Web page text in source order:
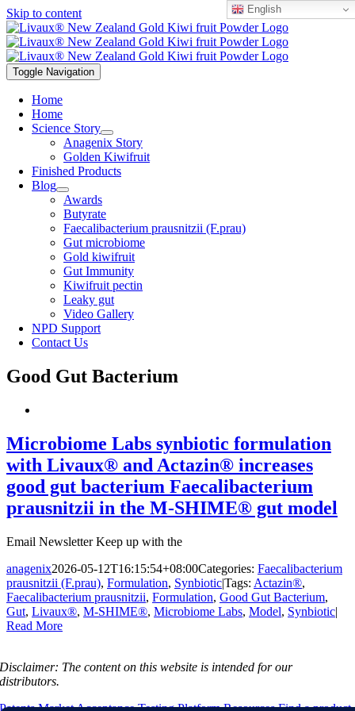
Skip to content
Toggle Navigation
Home
Home
Science Story
Anagenix Story
Golden Kiwifruit
Finished Products
Blog
Awards
Butyrate
Faecalibacterium prausnitzii (F.prau)
Gut microbiome
Gold kiwifruit
Gut Immunity
Kiwifruit pectin
Leaky gut
Video Gallery
NPD Support
Contact Us
Good Gut Bacterium
Microbiome Labs synbiotic formulation
with Livaux® and Actazin® increases
good gut bacterium Faecalibacterium
prausnitzii in the M-SHIME® gut model
Email Newsletter Keep up with the
anagenix2026-05-12T16:15:54+08:00Categories: Faecalibacterium
prausnitzii (F.prau), Formulation, Synbiotic|Tags: Actazin®,
Faecalibacterium prausnitzii, Formulation, Good Gut Bacterium,
Gut, Livaux®, M-SHIME®, Microbiome Labs, Model, Synbiotic|
Read More
Disclaimer: The content on this website is intended for our
distributors.
Patents Market Acceptance Testing Platform Resources Find a product
English